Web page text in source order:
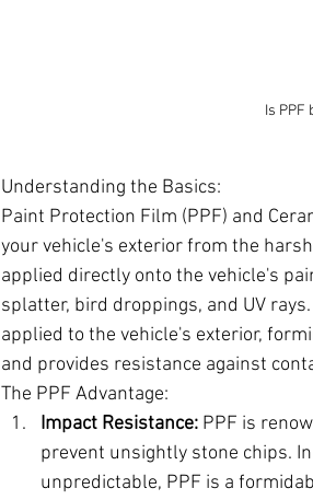
Is PPF
Understanding the Basics:
Paint Protection Film (PPF) and
your vehicle's exterior from the
applied directly onto the vehicle's
splatter, bird droppings, and UV
applied to the vehicle's exterior,
and provides resistance against
The PPF Advantage:
Impact Resistance: PPF is
prevent unsightly stone chips.
unpredictable, PPF is a